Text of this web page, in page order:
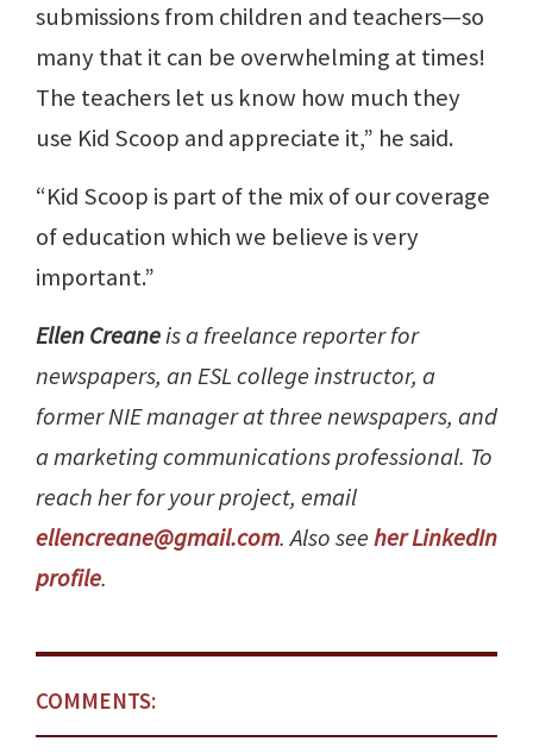
submissions from children and teachers—so
many that it can be overwhelming at times!
The teachers let us know how much they
use Kid Scoop and appreciate it,” he said.
“Kid Scoop is part of the mix of our coverage
of education which we believe is very
important.”
Ellen Creaneis a freelance reporter for
newspapers, an ESL college instructor, a
former NIE manager at three newspapers, and
a marketing communications professional. To
reach her for your project, email
ellencreane@gmail.com. Also seeher LinkedIn
profile.
COMMENTS: